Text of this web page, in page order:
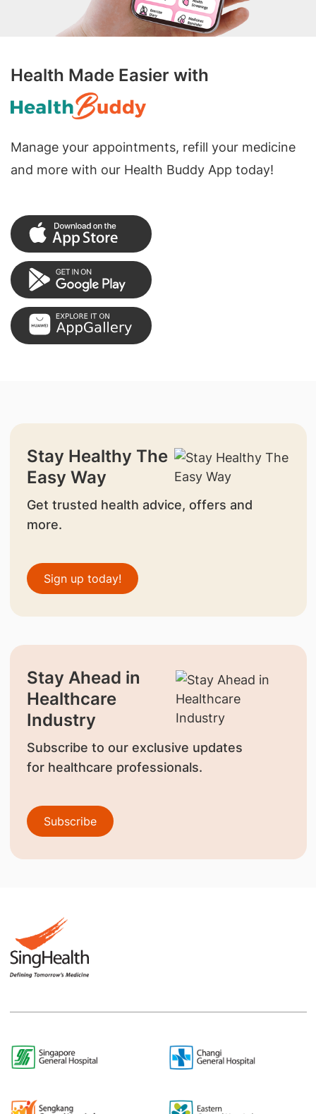
Health Made Easier with
Manage your appointments, refill your medicine
and more with our Health Buddy App today!
Stay Healthy The
Easy Way
Get trusted health advice, offers and
more.
Sign up today!
Stay Ahead in
Healthcare
Industry
Subscribe to our exclusive updates
for healthcare professionals.
Subscribe